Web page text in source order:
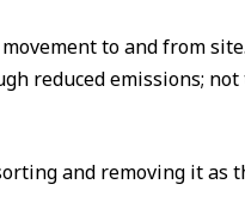
to and from
reduced emissions;
and removing it as